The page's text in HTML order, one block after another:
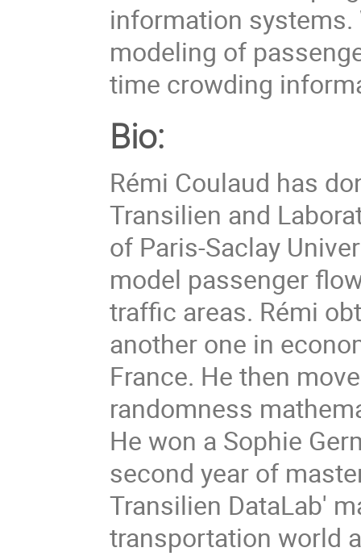
information
modeling of
time crowding
Bio:
Rémi Coulaud has
Transilien and
of Paris-Saclay
model passenger
traffic areas. Rémi
another one in
France. He then
randomness
He won a Sophie
second year of
Transilien DataLab'
transportation world